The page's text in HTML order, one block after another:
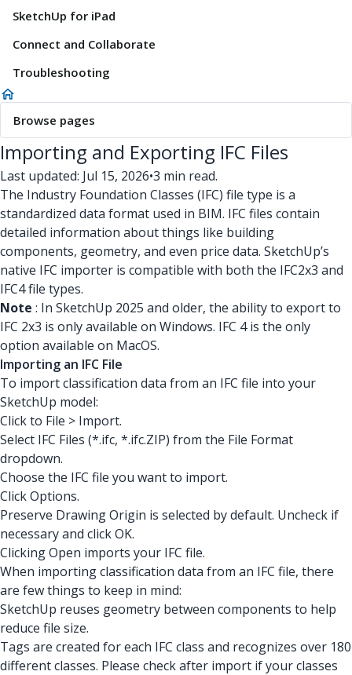
SketchUp for iPad
Connect and Collaborate
Troubleshooting
Browse pages
Importing and Exporting IFC Files
Last updated: Jul 15, 2026•3 min read.
The Industry Foundation Classes (IFC) file type is a
standardized data format used in BIM. IFC files contain
detailed information about things like building
components, geometry, and even price data. SketchUp’s
native IFC importer is compatible with both the IFC2x3 and
IFC4 file types.
Note : In SketchUp 2025 and older, the ability to export to
IFC 2x3 is only available on Windows. IFC 4 is the only
option available on MacOS.
Importing an IFC File
To import classification data from an IFC file into your
SketchUp model:
Click to File > Import.
Select IFC Files (*.ifc, *.ifc.ZIP) from the File Format
dropdown.
Choose the IFC file you want to import.
Click Options.
Preserve Drawing Origin is selected by default. Uncheck if
necessary and click OK.
Clicking Open imports your IFC file.
When importing classification data from an IFC file, there
are few things to keep in mind:
SketchUp reuses geometry between components to help
reduce file size.
Tags are created for each IFC class and recognizes over 180
different classes. Please check after import if your classes